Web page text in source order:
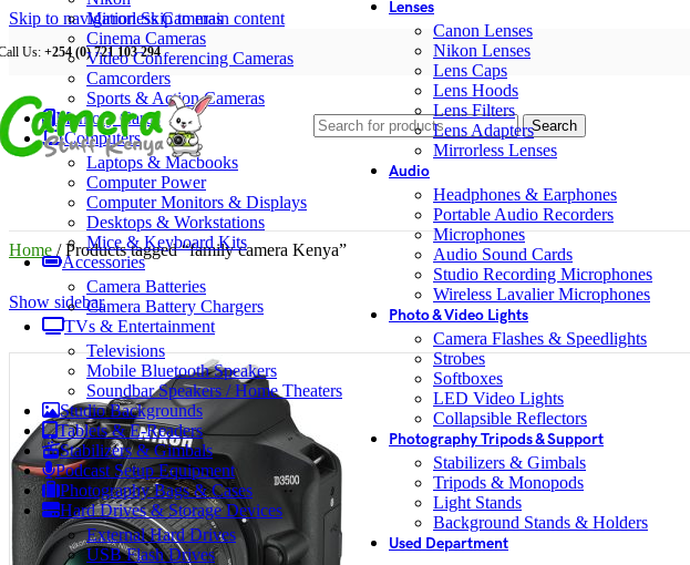
Skip to navigationSkip to main content
Us: +254 (0) 721 103 294
Search
Mirrorless Cameras
Cinema Cameras
Video Conferencing Cameras
Camcorders
Sports & Action Cameras
Memory Cards
Computers
Laptops & Macbooks
Computer Power
Computer Monitors & Displays
Desktops & Workstations
Mice & Keyboard Kits
Accessories
Camera Batteries
Camera Battery Chargers
TVs & Entertainment
Televisions
Mobile Bluetooth Speakers
Soundbar Speakers / Home Theaters
Studio Backgrounds
Tablets & E-Readers
Stabilizers & Gimbals
Podcast Setup Equipment
Photography Bags & Cases
Hard Drives & Storage Devices
External Hard Drives
USB Flash Drives
Lenses
Canon Lenses
Nikon Lenses
Lens Caps
Lens Hoods
Lens Filters
Lens Adapters
Mirrorless Lenses
Audio
Headphones & Earphones
Portable Audio Recorders
Microphones
Audio Sound Cards
Studio Recording Microphones
Wireless Lavalier Microphones
Photo & Video Lights
Camera Flashes & Speedlights
Strobes
Softboxes
LED Video Lights
Collapsible Reflectors
Photography Tripods & Support
Stabilizers & Gimbals
Tripods & Monopods
Light Stands
Background Stands & Holders
Used Department
Home / Products tagged “family camera Kenya”
Show sidebar